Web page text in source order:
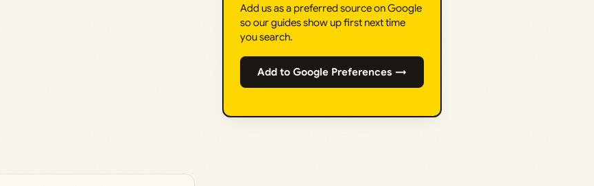
Add us as a preferred source on Google
so our guides show up first next time
you search.
Add to Google Preferences →